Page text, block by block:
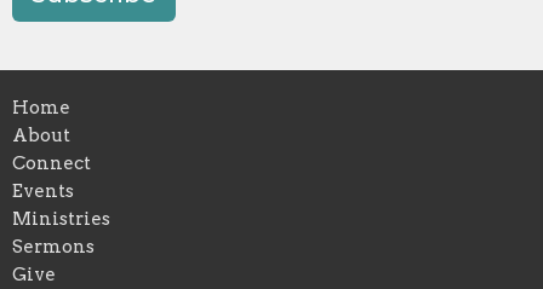
Home
About
Connect
Events
Ministries
Sermons
Give